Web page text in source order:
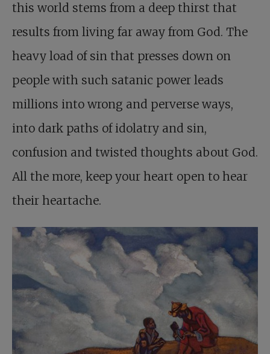
this world stems from a deep thirst that
results from living far away from God. The
heavy load of sin that presses down on
people with such satanic power leads
millions into wrong and perverse ways,
into dark paths of idolatry and sin,
confusion and twisted thoughts about God.
All the more, keep your heart open to hear
their heartache.